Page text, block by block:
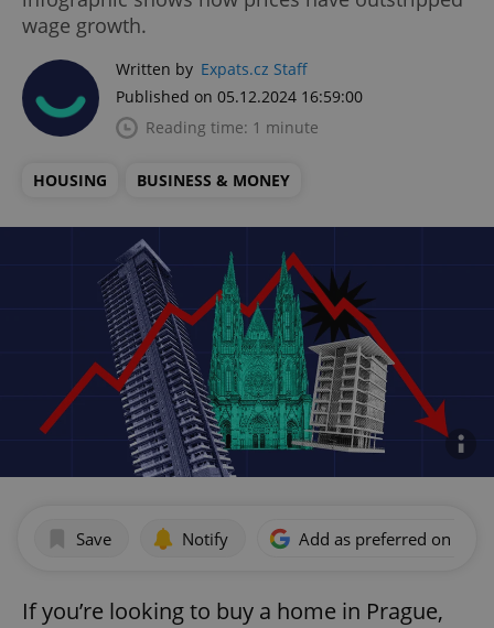
wage growth.
Written by Expats.cz Staff
Published on 05.12.2024 16:59:00
Reading time: 1 minute
HOUSING BUSINESS & MONEY
Save Notify Add as preferred on
If you’re looking to buy a home in Prague,